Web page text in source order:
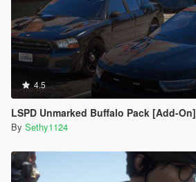
4.5
LSPD Unmarked Buffalo Pack [Add-On]
By Sethy1124